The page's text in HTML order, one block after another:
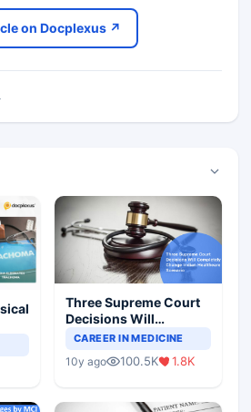
on Docplexus ↗
Three Supreme Court
Decisions Will
Completely Change
Scenario
CAREER IN MEDICINE
10y ago 100.5K 1.8K